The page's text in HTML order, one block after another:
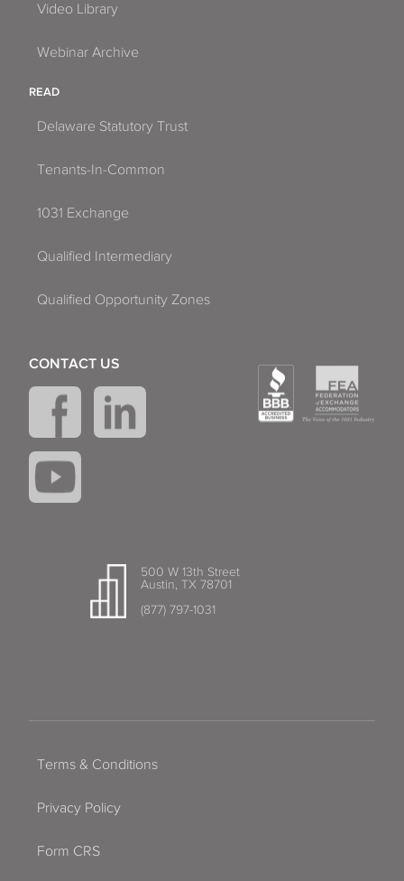
Video Library
Webinar Archive
READ
Delaware Statutory Trust
Tenants-In-Common
1031 Exchange
Qualified Intermediary
Qualified Opportunity Zones
500 W 13th Street
Austin, TX 78701
(877) 797-1031
CONTACT US
Terms & Conditions
Privacy Policy
Form CRS